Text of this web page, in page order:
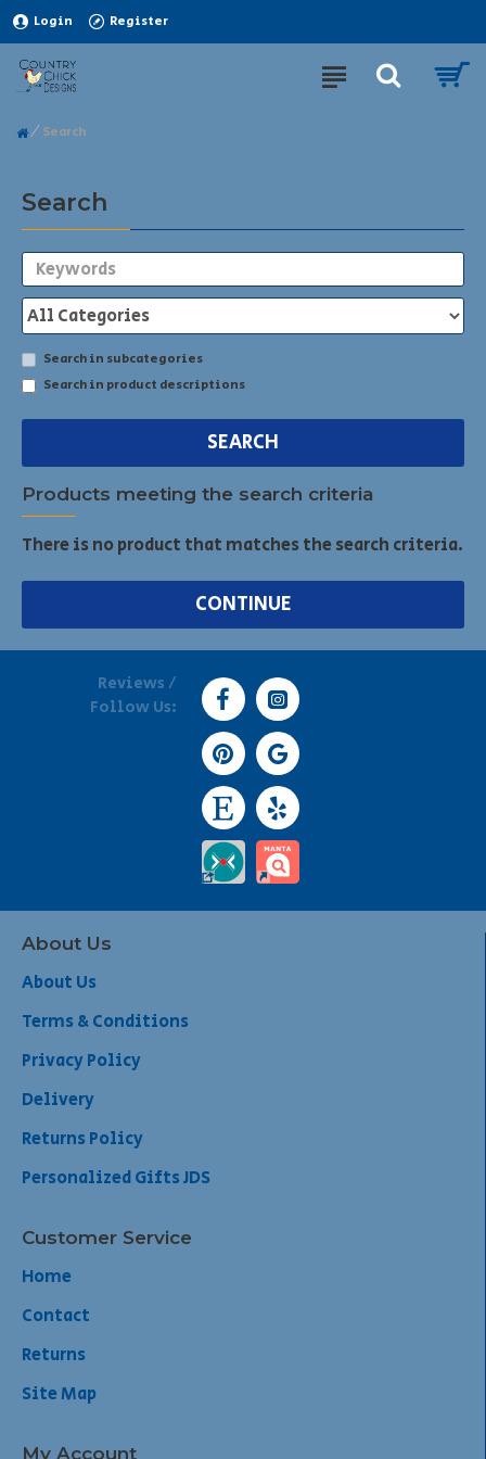
Login Register
Search
Search
Search in subcategories
Search in product descriptions
SEARCH
Products meeting the search criteria
There is no product that matches the search criteria.
CONTINUE
Reviews /
Follow Us:
About Us
About Us
Terms & Conditions
Privacy Policy
Delivery
Returns Policy
Personalized Gifts JDS
Customer Service
Home
Contact
Returns
Site Map
My Account